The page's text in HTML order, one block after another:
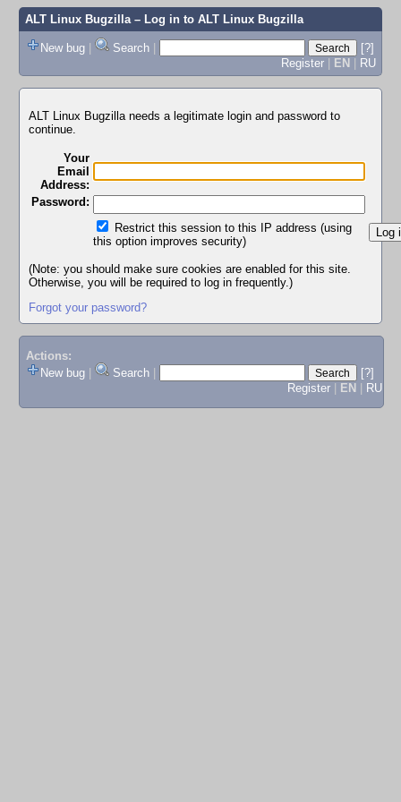
ALT Linux Bugzilla– Log in to ALT Linux Bugzilla
New bug | Search |
[?]
Register | EN | RU
ALT Linux Bugzilla needs a legitimate login and password to
continue.
Your
Email
Address:
Password:
Restrict this session to this IP address (using
this option improves security)
(Note: you should make sure cookies are enabled for this site.
Otherwise, you will be required to log in frequently.)
Forgot your password?
Actions:
New bug
Search
[?]
Register
EN RU